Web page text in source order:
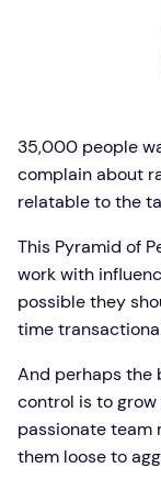
35,000 people
complain about
relatable to the
This Pyramid of
work with
possible they
time
And perhaps the
control is to grow
passionate team
them loose to